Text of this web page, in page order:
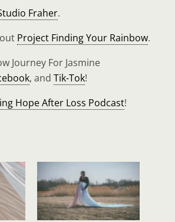
Fraher.
Project Finding Your Rainbow.
Journey For Jasmine
, and Tik-Tok!
Hope After Loss Podcast!